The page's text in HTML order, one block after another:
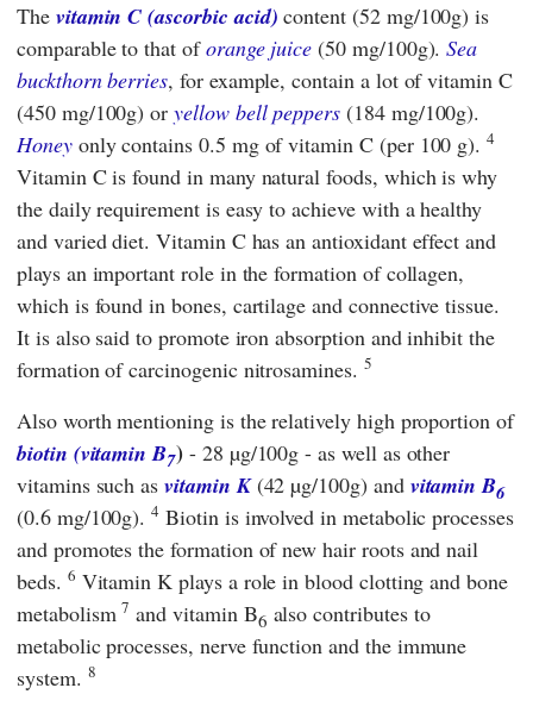
The vitamin C (ascorbic acid) content (52 mg/100g) is
comparable to that oforange juice (50 mg/100g).Sea
buckthorn berries, for example, contain a lot of vitamin C
(450 mg/100g) oryellow bell peppers (184 mg/100g).
Honeyonly contains 0.5 mg of vitamin C (per 100 g).4
Vitamin C is found in many natural foods, which is why
the daily requirement is easy to achieve with a healthy
and varied diet. Vitamin C has an antioxidant effect and
plays an important role in the formation of collagen,
which is found in bones, cartilage and connective tissue.
It is also said to promote iron absorption and inhibit the
formation of carcinogenic nitrosamines. 5
Also worth mentioning is the relatively high proportion of
biotin (vitamin B7) - 28 µg/100g - as well as other
vitamins such asvitamin K(42 µg/100g) and vitamin B6
(0.6 mg/100g).4 Biotin is involved in metabolic processes
and promotes the formation of new hair roots and nail
beds. 6 Vitamin K plays a role in blood clotting and bone
metabolism7 and vitamin B6 also contributes to
metabolic processes, nerve function and the immune
system. 8